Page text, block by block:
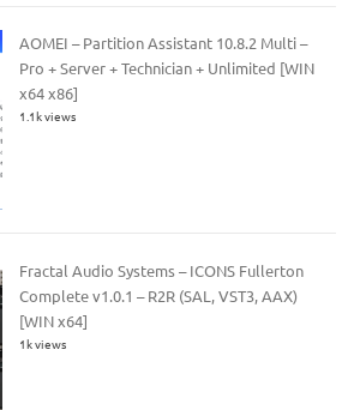
AOMEI – Partition Assistant 10.8.2 Multi –
Pro + Server + Technician + Unlimited [WIN
x64 x86]
1.1k views
Fractal Audio Systems – ICONS Fullerton
Complete v1.0.1 – R2R (SAL, VST3, AAX)
[WIN x64]
1k views